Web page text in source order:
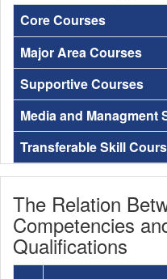
Core Courses
Major Area Courses
Supportive Courses
Media and Managment
Transferable Skill
The Relation
Competencies
Qualifications